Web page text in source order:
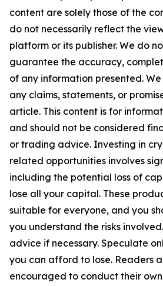
content are solely those of the
do not necessarily reflect the
platform or its publisher. We do
guarantee the accuracy,
of any information presented.
any claims, statements, or
article. This content is for
and should not be considered
or trading advice. Investing in
related opportunities involves
including the potential loss of
lose all your capital. These
suitable for everyone, and you
you understand the risks
advice if necessary. Speculate
you can afford to lose. Readers
encouraged to conduct their